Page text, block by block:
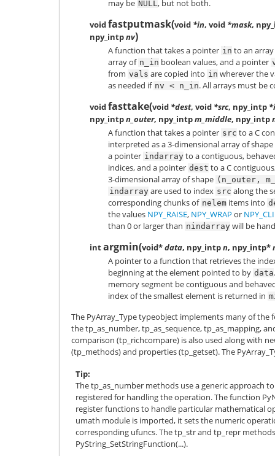
may be NULL, but not both.
voidfastputmask(void *in, void *mask,
npy_intpnv)
A function that takes a pointer in to an
array of n_in boolean values, and a pointer
from vals are copied into in wherever the
as needed if nv < n_in. All arrays must be
voidfasttake(void *dest, void *src, npy_intp
npy_intpn_outer, npy_intpm_middle, npy_intp
A function that takes a pointer src to a C
interpreted as a 3-dimensional array of shape
a pointer indarray to a contiguous,
indices, and a pointer dest to a C
3-dimensional array of shape (n_outer,
indarray are used to index src along the
corresponding chunks of nelem items into
the values NPY_RAISE, NPY_WRAP or
than 0 or larger than nindarray will be
intargmin(void*data, npy_intpn, npy_intp*
A pointer to a function that retrieves the
beginning at the element pointed to by data
memory segment be contiguous and
index of the smallest element is returned in
The PyArray_Typetypeobject implements many of the
the tp_as_number, tp_as_sequence, tp_as_mapping,
comparison (tp_richcompare) is also used along with
(tp_methods) and properties (tp_getset). The
Tip
The tp_as_number methods use a generic approach
registered for handling the operation. The function
register functions to handle particular mathematical
umath module is imported, it sets the numeric
corresponding ufuncs. The tp_str and tp_repr
PyString_SetStringFunction(...).